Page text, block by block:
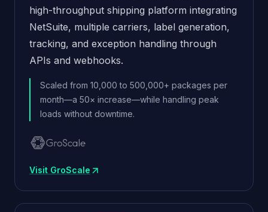
high-throughput shipping platform integrating
NetSuite, multiple carriers, label generation,
tracking, and exception handling through
APIs and webhooks.
Scaled from 10,000 to 500,000+ packages per
month—a 50× increase—while handling peak
loads without downtime.
Visit GroScale
(opens in new window)